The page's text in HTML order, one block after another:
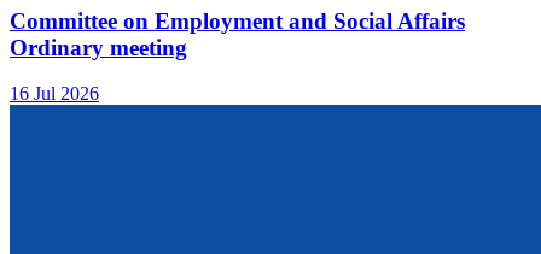
Committee on Employment and Social Affairs
Ordinary meeting
16 Jul 2026